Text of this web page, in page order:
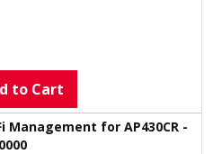
to Cart
Management for AP430CR -